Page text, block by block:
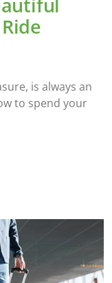
is always an
to spend your